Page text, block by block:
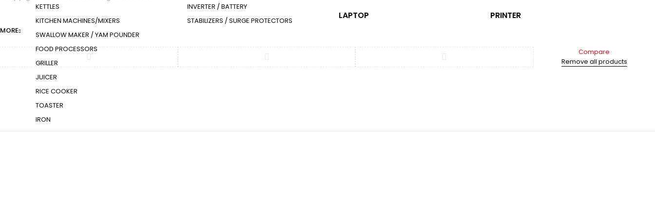
MORE
KETTLES
KITCHEN MACHINES/MIXERS
SWALLOW MAKER / YAM POUNDER
FOOD PROCESSORS
GRILLER
JUICER
RICE COOKER
TOASTER
IRON
INVERTER / BATTERY
STABILIZERS / SURGE PROTECTORS
LAPTOP PRINTER
Compare
Compare
Remove all products